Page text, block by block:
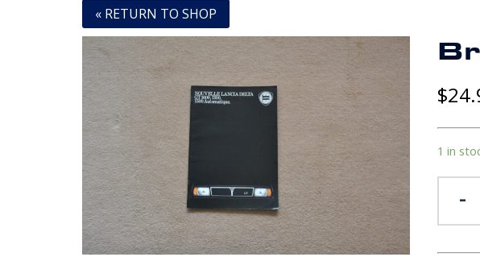
« RETURN TO SHOP
$
1 in
-